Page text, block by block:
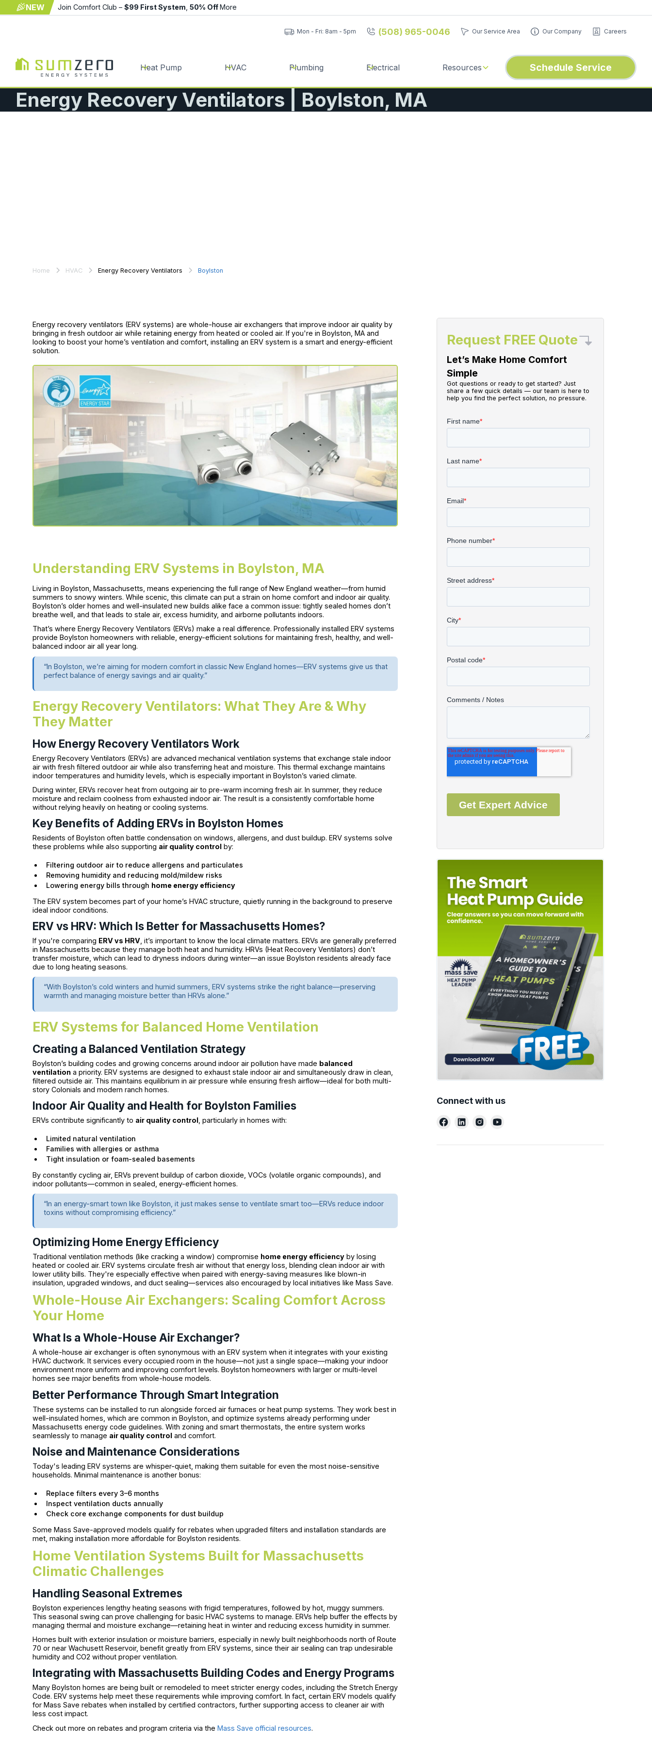
NEW Join Comfort Club – $99 First System 50% OffMore
Mon - Fri: 8am - 5pm (508) 965-0046 Our Service Area Our Company Careers
Heat Pump HVAC Plumbing Electrical Resources Schedule Service
Energy Recovery Ventilators | Boylston, MA
Home HVAC Energy Recovery Ventilators Boylston
Energy recovery ventilators (ERV systems) are whole-house air exchangers that improve indoor air quality by
bringing in fresh outdoor air while retaining energy from heated or cooled air. If you're in Boylston, MA and
looking to boost your home’s ventilation and comfort, installing an ERV system is a smart and energy-efficient
solution.
Understanding ERV Systems in Boylston, MA
Living in Boylston, Massachusetts, means experiencing the full range of New England weather—from humid
summers to snowy winters. While scenic, this climate can put a strain on home comfort and indoor air quality.
Boylston’s older homes and well-insulated new builds alike face a common issue: tightly sealed homes don’t
breathe well, and that leads to stale air, excess humidity, and airborne pollutants indoors.
That’s where Energy Recovery Ventilators (ERVs) make a real difference. Professionally installed ERV systems
provide Boylston homeowners with reliable, energy-efficient solutions for maintaining fresh, healthy, and well-
balanced indoor air all year long.
“In Boylston, we’re aiming for modern comfort in classic New England homes—ERV systems give us that
perfect balance of energy savings and air quality.”
Energy Recovery Ventilators: What They Are & Why
They Matter
How Energy Recovery Ventilators Work
Energy Recovery Ventilators (ERVs) are advanced mechanical ventilation systems that exchange stale indoor
air with fresh filtered outdoor air while also transferring heat and moisture. This thermal exchange maintains
indoor temperatures and humidity levels, which is especially important in Boylston’s varied climate.
During winter, ERVs recover heat from outgoing air to pre-warm incoming fresh air. In summer, they reduce
moisture and reclaim coolness from exhausted indoor air. The result is a consistently comfortable home
without relying heavily on heating or cooling systems.
Key Benefits of Adding ERVs in Boylston Homes
Residents of Boylston often battle condensation on windows, allergens, and dust buildup. ERV systems solve
these problems while also supporting air quality control by:
Filtering outdoor air to reduce allergens and particulates
Removing humidity and reducing mold/mildew risks
Lowering energy bills through home energy efficiency
The ERV system becomes part of your home’s HVAC structure, quietly running in the background to preserve
ideal indoor conditions.
ERV vs HRV: Which Is Better for Massachusetts Homes?
If you're comparing ERV vs HRV , it’s important to know the local climate matters. ERVs are generally preferred
in Massachusetts because they manage both heat and humidity. HRVs (Heat Recovery Ventilators) don’t
transfer moisture, which can lead to dryness indoors during winter—an issue Boylston residents already face
due to long heating seasons.
“With Boylston’s cold winters and humid summers, ERV systems strike the right balance—preserving
warmth and managing moisture better than HRVs alone.”
ERV Systems for Balanced Home Ventilation
Creating a Balanced Ventilation Strategy
Boylston’s building codes and growing concerns around indoor air pollution have made balanced
ventilation a priority. ERV systems are designed to exhaust stale indoor air and simultaneously draw in clean,
filtered outside air. This maintains equilibrium in air pressure while ensuring fresh airflow—ideal for both multi-
story Colonials and modern ranch homes.
Indoor Air Quality and Health for Boylston Families
ERVs contribute significantly to air quality control , particularly in homes with:
Limited natural ventilation
Families with allergies or asthma
Tight insulation or foam-sealed basements
By constantly cycling air, ERVs prevent buildup of carbon dioxide, VOCs (volatile organic compounds), and
indoor pollutants—common in sealed, energy-efficient homes.
“In an energy-smart town like Boylston, it just makes sense to ventilate smart too—ERVs reduce indoor
toxins without compromising efficiency.”
Optimizing Home Energy Efficiency
Traditional ventilation methods (like cracking a window) compromise home energy efficiency by losing
heated or cooled air. ERV systems circulate fresh air without that energy loss, blending clean indoor air with
lower utility bills. They're especially effective when paired with energy-saving measures like blown-in
insulation, upgraded windows, and duct sealing—services also encouraged by local initiatives like Mass Save.
Whole-House Air Exchangers: Scaling Comfort Across
Your Home
What Is a Whole-House Air Exchanger?
A whole-house air exchanger is often synonymous with an ERV system when it integrates with your existing
HVAC ductwork. It services every occupied room in the house—not just a single space—making your indoor
environment more uniform and improving comfort levels. Boylston homeowners with larger or multi-level
homes see major benefits from whole-house models.
Better Performance Through Smart Integration
These systems can be installed to run alongside forced air furnaces or heat pump systems. They work best in
well-insulated homes, which are common in Boylston, and optimize systems already performing under
Massachusetts energy code guidelines. With zoning and smart thermostats, the entire system works
seamlessly to manage air quality control and comfort.
Noise and Maintenance Considerations
Today's leading ERV systems are whisper-quiet, making them suitable for even the most noise-sensitive
households. Minimal maintenance is another bonus:
Replace filters every 3–6 months
Inspect ventilation ducts annually
Check core exchange components for dust buildup
Some Mass Save-approved models qualify for rebates when upgraded filters and installation standards are
met, making installation more affordable for Boylston residents.
Home Ventilation Systems Built for Massachusetts
Climatic Challenges
Handling Seasonal Extremes
Boylston experiences lengthy heating seasons with frigid temperatures, followed by hot, muggy summers.
This seasonal swing can prove challenging for basic HVAC systems to manage. ERVs help buffer the effects by
managing thermal and moisture exchange—retaining heat in winter and reducing excess humidity in summer.
Homes built with exterior insulation or moisture barriers, especially in newly built neighborhoods north of Route
70 or near Wachusett Reservoir, benefit greatly from ERV systems, since their air sealing can trap undesirable
humidity and CO2 without proper ventilation.
Integrating with Massachusetts Building Codes and Energy Programs
Many Boylston homes are being built or remodeled to meet stricter energy codes, including the Stretch Energy
Code. ERV systems help meet these requirements while improving comfort. In fact, certain ERV models qualify
for Mass Save rebates when installed by certified contractors, further supporting access to cleaner air with
less cost impact.
Check out more on rebates and program criteria via theMass Save official resources.
Request FREE Quote
Let’s Make Home Comfort
Simple
Got questions or ready to get started? Just
share a few quick details — our team is here to
help you find the perfect solution, no pressure.
Connect with us